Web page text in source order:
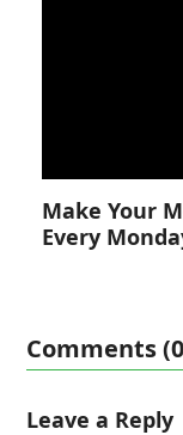
Make Your
Every
Comments
Leave a Reply